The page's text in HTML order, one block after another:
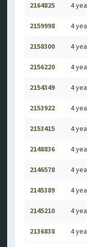
2164825 4
2159998 4
2158300 4
2156220 4
2154349 4
2153922 4
2153415 4
2148836 4
2146578 4
2145389 4
2145210 4
2136838 4